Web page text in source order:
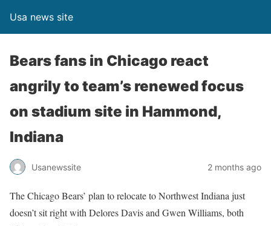
Usa news site
Bears fans in Chicago react
angrily to team’s renewed focus
on stadium site in Hammond,
Indiana
Usanewssite 2 months ago
The Chicago Bears’ plan to relocate to Northwest Indiana just
doesn’t sit right with Delores Davis and Gwen Williams, both